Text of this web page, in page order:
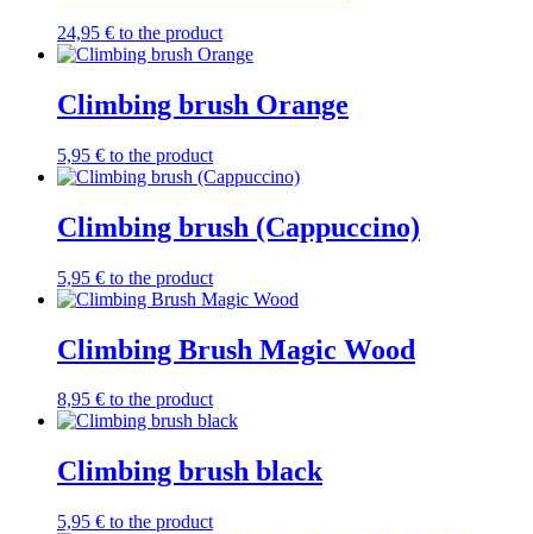
24,95 € to the product
Climbing brush Orange
5,95 € to the product
Climbing brush (Cappuccino)
5,95 € to the product
Climbing Brush Magic Wood
8,95 € to the product
Climbing brush black
5,95 € to the product